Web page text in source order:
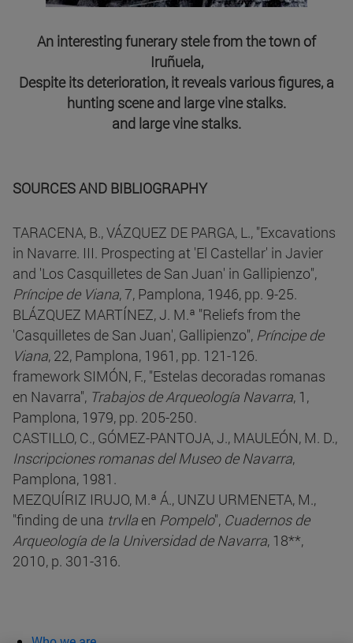
An interesting funerary stele from the town of
Iruñuela,
Despite its deterioration, it reveals various figures, a
hunting scene and large vine stalks.
and large vine stalks.
SOURCES AND BIBLIOGRAPHY
TARACENA, B., VÁZQUEZ DE PARGA, L., "Excavations
in Navarre. III. Prospecting at 'El Castellar' in Javier
and 'Los Casquilletes de San Juan' in Gallipienzo",
Príncipe de Viana, 7, Pamplona, 1946, pp. 9-25.
BLÁZQUEZ MARTÍNEZ, J. M.ª "Reliefs from the
'Casquilletes de San Juan', Gallipienzo", Príncipe de
Viana, 22, Pamplona, 1961, pp. 121-126.
framework SIMÓN, F., "Estelas decoradas romanas
en Navarra", Trabajos de Arqueología Navarra, 1,
Pamplona, 1979, pp. 205-250.
CASTILLO, C., GÓMEZ-PANTOJA, J., MAULEÓN, M. D.,
Inscripciones romanas del Museo de Navarra,
Pamplona, 1981.
MEZQUÍRIZ IRUJO, M.ª Á., UNZU URMENETA, M.,
"finding de una trvlla en Pompelo", Cuadernos de
Arqueología de la Universidad de Navarra, 18**,
2010, p. 301-316.